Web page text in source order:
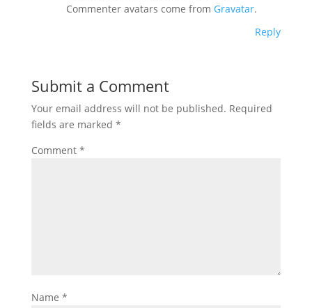
Commenter avatars come from Gravatar.
Reply
Submit a Comment
Your email address will not be published. Required
fields are marked *
Comment *
Name *